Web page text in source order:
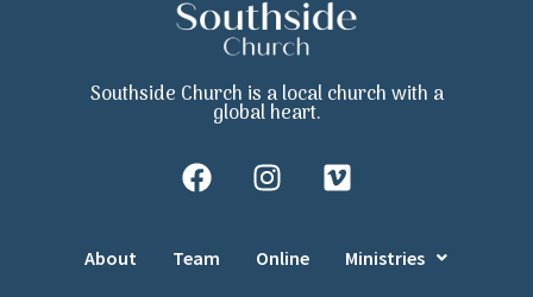
Southside Church is a local church with a
global heart.
About Team Online Ministries